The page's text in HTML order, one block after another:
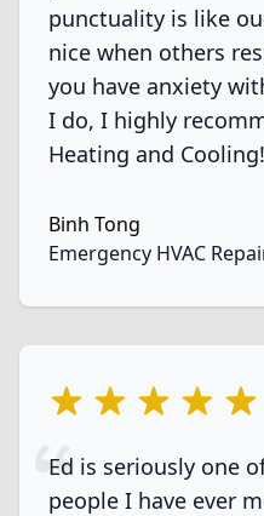
punctuality is like
nice when others
you have anxiety
I do, I highly
Heating and Cooling!
Binh Tong
Emergency HVAC
5 out of 5 stars
Ed is seriously one
people I have ever